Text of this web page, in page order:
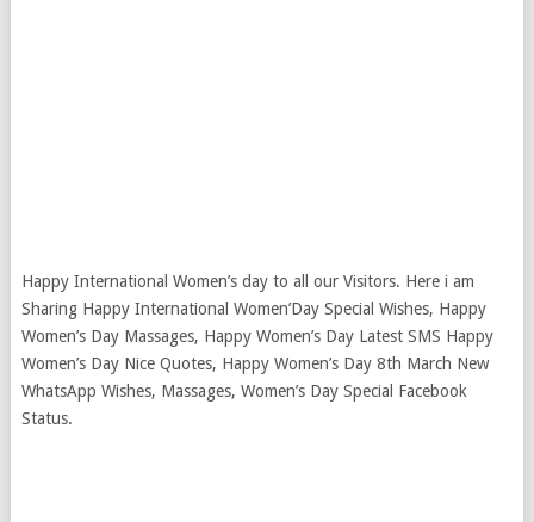
Happy International Women’s day to all our Visitors. Here i am
Sharing Happy International Women’Day Special Wishes, Happy
Women’s Day Massages, Happy Women’s Day Latest SMS Happy
Women’s Day Nice Quotes, Happy Women’s Day 8th March New
WhatsApp Wishes, Massages, Women’s Day Special Facebook
Status.